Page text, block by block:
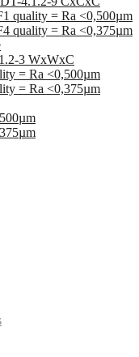
quality = Ra <0,500µm
quality = Ra <0,375µm
3 WxWxC
= Ra <0,500µm
= Ra <0,375µm